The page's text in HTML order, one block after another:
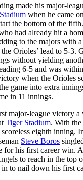
made his major-
when he came
the bottom of the
had already hit a
to the majors with
Orioles’ lead to 5-3.
without yielding
6-5 and was
when the Orioles
game into extra
in 11 innings.
major-league victory a
Tiger Stadium. With
eighth inning.
Steve Boros
for his first career win.
to reach in the top
to nail down his first